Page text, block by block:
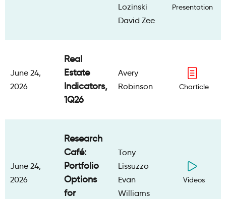
Lozinski
David Zee
Presentation
June 24,
2026
Real
Estate
Indicators,
1Q26
Avery
Robinson
Charticle
June 24,
2026
Research
Café:
Portfolio
Options
for
Tony
Lissuzzo
Evan
Williams
Videos